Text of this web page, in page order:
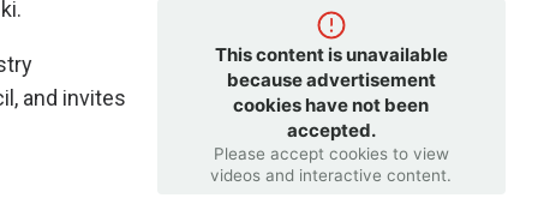
and invites
This content is unavailable
because advertisement
cookies have not been
accepted.
Please accept cookies to view
videos and interactive content.